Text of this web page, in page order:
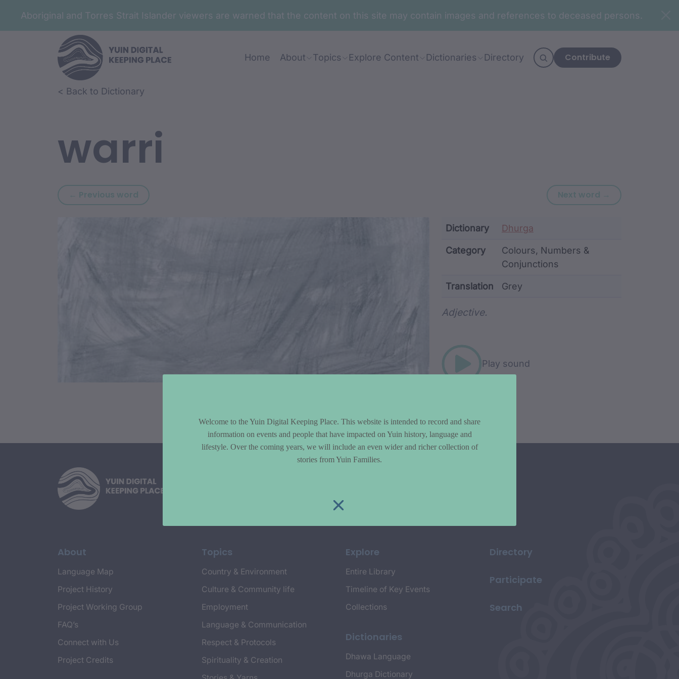
Aboriginal and Torres Strait Islander viewers are warned that the content on this site may contain images and references to deceased persons.
Home About Topics Explore Content Dictionaries Directory Contribute
Skip to article content
Skip to related content< Back to Dictionary
warri
← Previous word Previous word: warrabugan Next word → Next word:
Article Content and Metadata
Dictionary Dhurga
Category
Colours, Numbers &
Conjunctions
Translation Grey
Adjective.
Play sound
About
Language Map
Project History
Project Working Group
FAQ’s
Connect with Us
Project Credits
Topics
Country & Environment
Culture & Community life
Employment
Language & Communication
Respect & Protocols
Spirituality & Creation
Explore
Entire Library
Timeline of Key Events
Collections
Dictionaries
Dhawa Language
Dhurga Dictionary
Directory
Participate
Search
Welcome to the Yuin Digital Keeping Place. This website is intended to record and share
information on events and people that have impacted on Yuin history, language and
lifestyle. Over the coming years, we will include an even wider and richer collection of
stories from Yuin Families.